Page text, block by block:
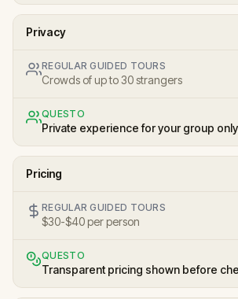
Privacy
REGULAR GUIDED TOURS
Crowds of up to 30 strangers
QUESTO
Private experience for your group only
Pricing
REGULAR GUIDED TOURS
$30-$40 per person
QUESTO
Transparent pricing shown before